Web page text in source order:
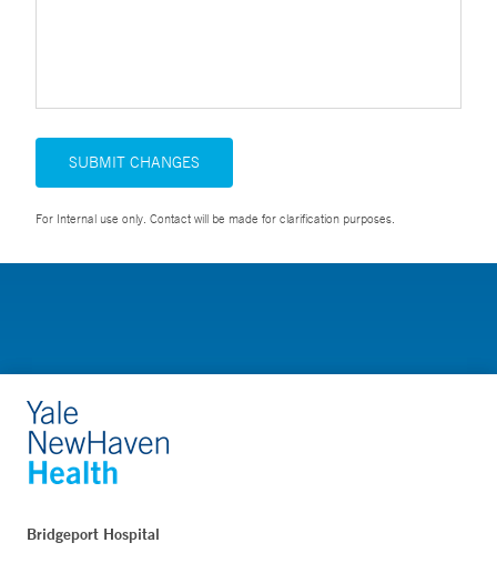
SUBMIT CHANGES
For Internal use only. Contact will be made for clarification purposes.
Bridgeport Hospital